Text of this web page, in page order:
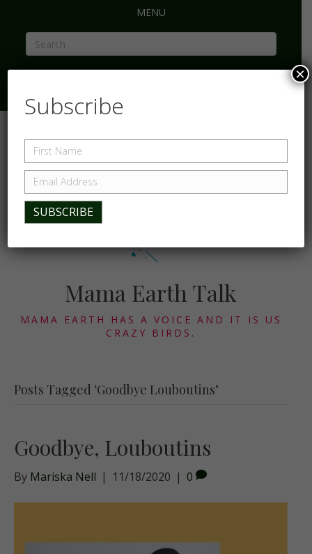
MENU
Mama Earth Talk
MAMA EARTH HAS A VOICE AND IT IS US
CRAZY BIRDS.
Posts Tagged ‘Goodbye Louboutins’
Goodbye, Louboutins
By Mariska Nell | 11/18/2020 | 0
Subscribe
×